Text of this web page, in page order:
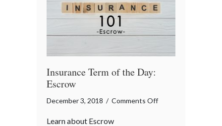
Insurance Term of the Day:
Escrow
December 3, 2018 / Comments Offon
Learn about Escrow